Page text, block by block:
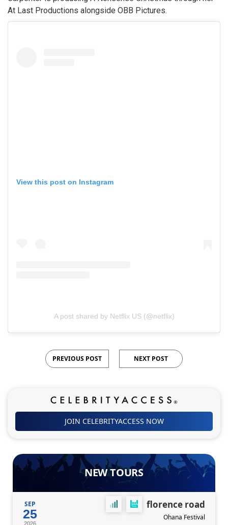
At Last Productions alongside OBB Pictures.
View this post on Instagram
A post shared by Netflix US (@netflix)
PREVIOUS POST NEXT POST
JOIN CELEBRITYACCESS NOW
NEW TOURS
SEP
25
2026
florence road
Ohana Festival